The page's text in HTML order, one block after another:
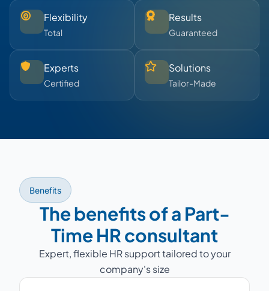
Flexibility
Total
Results
Guaranteed
Experts
Certified
Solutions
Tailor-Made
Benefits
The benefits of a Part-
Time HR consultant
Expert, flexible HR support tailored to your
company's size